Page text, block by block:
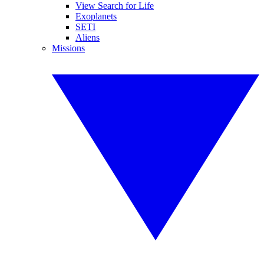
View Search for Life
Exoplanets
SETI
Aliens
Missions